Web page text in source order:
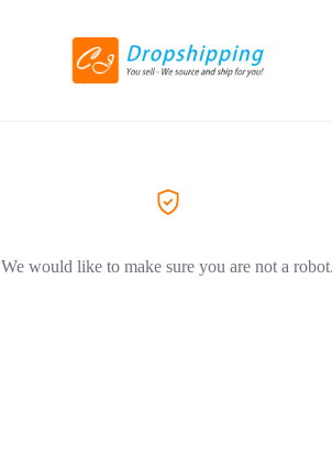
We would like to make sure you are not a